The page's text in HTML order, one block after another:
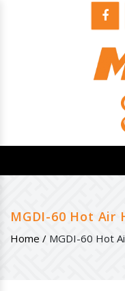
MGDI-60 Hot Air
Home / MGDI-60 Hot